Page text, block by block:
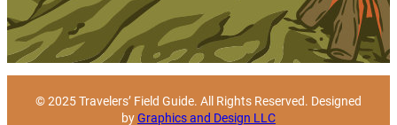
© 2025 Travelers’ Field Guide. All Rights Reserved. Designed
byGraphics and Design LLC